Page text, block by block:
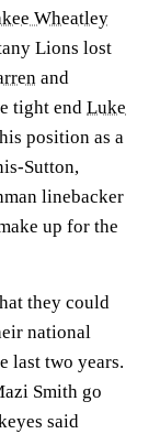
Wheatley
Lions lost
and
tight end Luke
position as a
Sutton,
linebacker
up for the
they could
national
last two years.
Smith go
said